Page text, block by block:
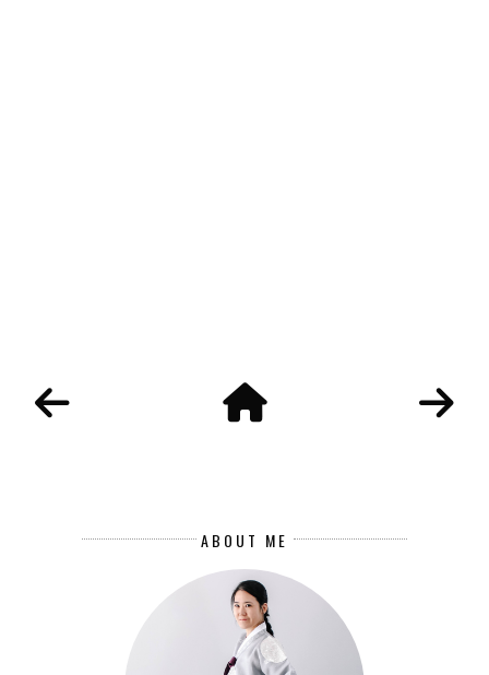
ABOUT ME